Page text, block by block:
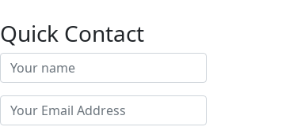
Quick Contact